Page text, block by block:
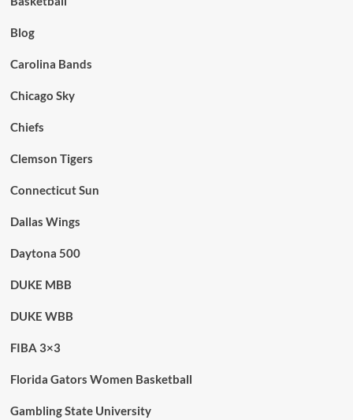
Blog
Carolina Bands
Chicago Sky
Chiefs
Clemson Tigers
Connecticut Sun
Dallas Wings
Daytona 500
DUKE MBB
DUKE WBB
FIBA 3×3
Florida Gators Women Basketball
Gambling State University